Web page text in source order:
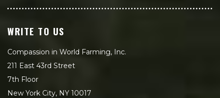
WRITE TO US
Compassion in World Farming, Inc.
211 East 43rd Street
7th Floor
New York City, NY 10017